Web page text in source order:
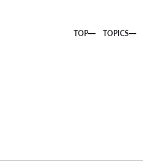
TOP TOPICS